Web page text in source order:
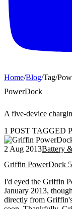
Home/Blog/Tag/
PowerDock
A five-device
1 POST TAGGED
2 Aug 2013Battery
Griffin PowerDock 5
I'd eyed the Griffin
January 2013,
directly from